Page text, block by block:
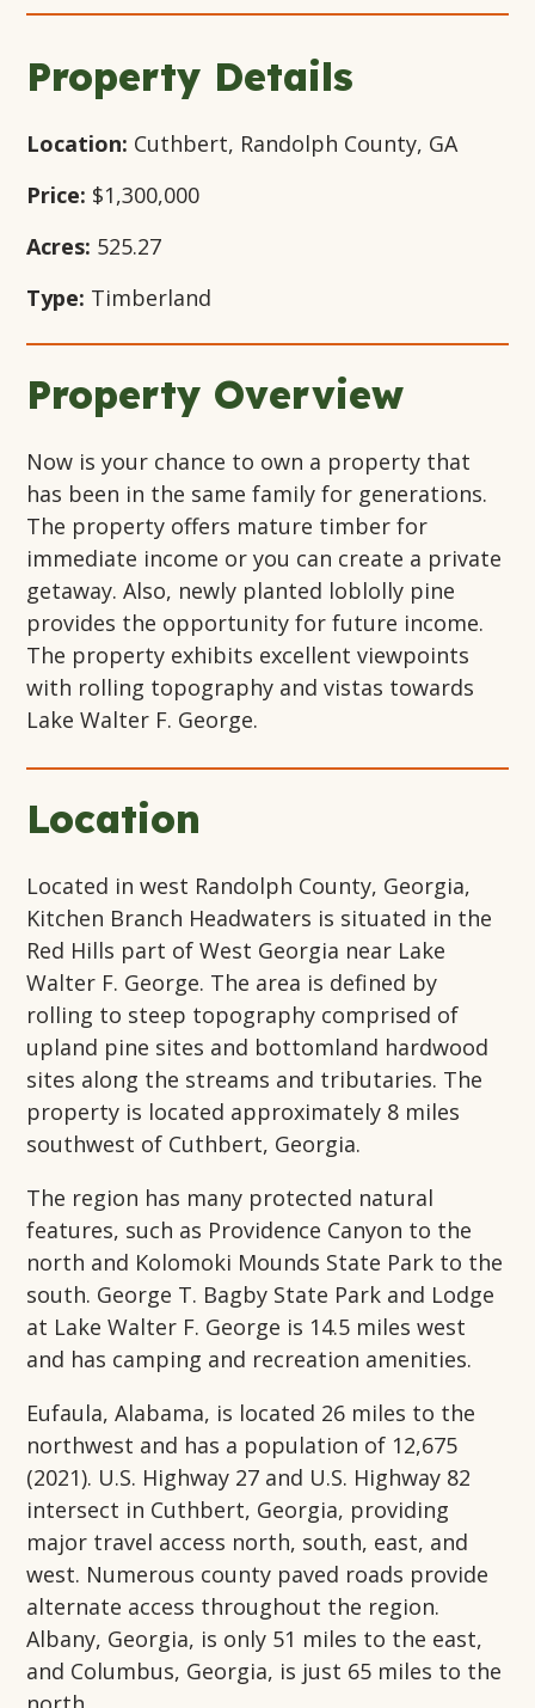
Property Details
Location: Cuthbert, Randolph County, GA
Price: $1,300,000
Acres: 525.27
Type: Timberland
Property Overview
Now is your chance to own a property that
has been in the same family for generations.
The property offers mature timber for
immediate income or you can create a private
getaway. Also, newly planted loblolly pine
provides the opportunity for future income.
The property exhibits excellent viewpoints
with rolling topography and vistas towards
Lake Walter F. George.
Location
Located in west Randolph County, Georgia,
Kitchen Branch Headwaters is situated in the
Red Hills part of West Georgia near Lake
Walter F. George. The area is defined by
rolling to steep topography comprised of
upland pine sites and bottomland hardwood
sites along the streams and tributaries. The
property is located approximately 8 miles
southwest of Cuthbert, Georgia.
The region has many protected natural
features, such as Providence Canyon to the
north and Kolomoki Mounds State Park to the
south. George T. Bagby State Park and Lodge
at Lake Walter F. George is 14.5 miles west
and has camping and recreation amenities.
Eufaula, Alabama, is located 26 miles to the
northwest and has a population of 12,675
(2021). U.S. Highway 27 and U.S. Highway 82
intersect in Cuthbert, Georgia, providing
major travel access north, south, east, and
west. Numerous county paved roads provide
alternate access throughout the region.
Albany, Georgia, is only 51 miles to the east,
and Columbus, Georgia, is just 65 miles to the